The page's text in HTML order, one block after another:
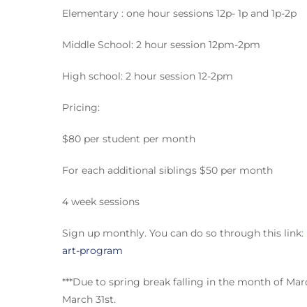
Elementary : one hour sessions 12p- 1p and 1p-2p
Middle School: 2 hour session 12pm-2pm
High school: 2 hour session 12-2pm
Pricing:
$80 per student per month
For each additional siblings $50 per month
4 week sessions
Sign up monthly. You can do so through this link:
art-program
***Due to spring break falling in the month of
March 31st.